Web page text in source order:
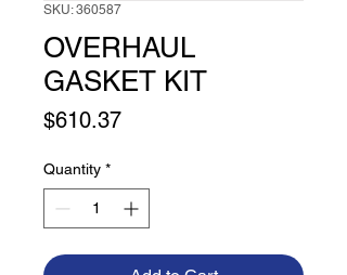
SKU: 360587
OVERHAUL
GASKET KIT
$610.37Price
Quantity *